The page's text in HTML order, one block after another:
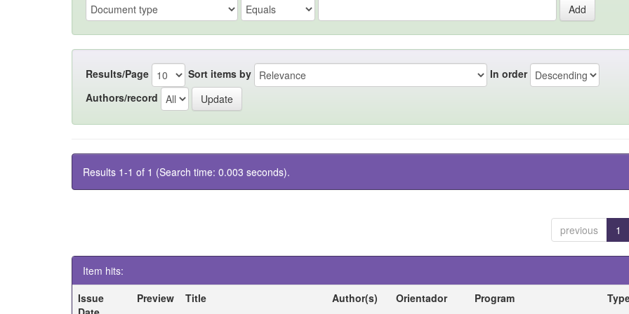
Results/Page Sort items by
In order
Authors/record
Results 1-1 of 1 (Search time: 0.003 seconds).
previous 1
Item hits:
Issue
Preview Title Author(s) Orientador Program